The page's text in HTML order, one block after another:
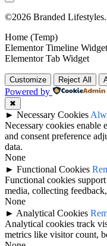
©2026 Branded
Home (Temp)
Elementor Timeline Widget
Elementor Tab Widget
Customize Reject All
Powered by
✖
► Necessary Cookies
Necessary cookies enable
and consent preference
data.
None
► Functional Cookies
Functional cookies
media, collecting
None
► Analytical Cookies
Analytical cookies track
metrics like visitor count,